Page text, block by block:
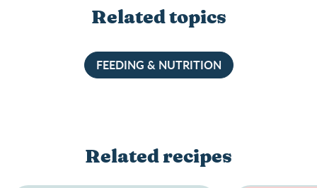
Related topics
FEEDING & NUTRITION
Related recipes